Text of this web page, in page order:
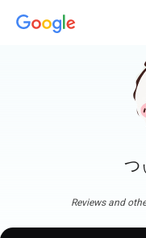
つ
Reviews and